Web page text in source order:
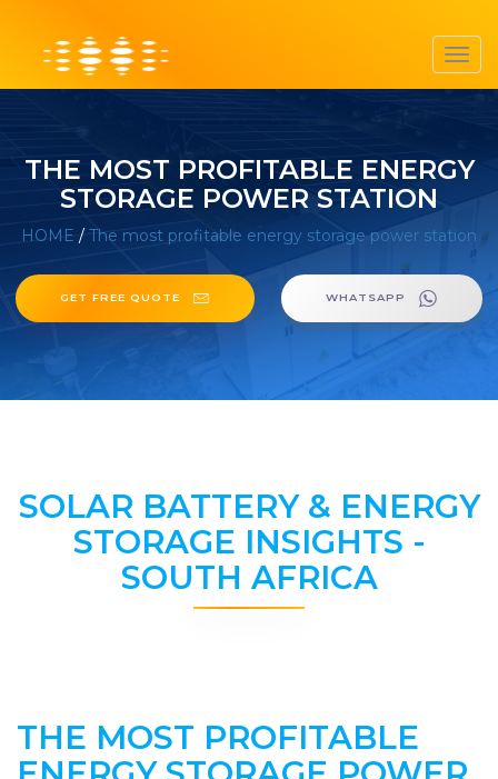
THE MOST PROFITABLE ENERGY
STORAGE POWER STATION
HOME / The most profitable energy storage power station
GET FREE QUOTE WHATSAPP
SOLAR BATTERY & ENERGY
STORAGE INSIGHTS -
SOUTH AFRICA
THE MOST PROFITABLE